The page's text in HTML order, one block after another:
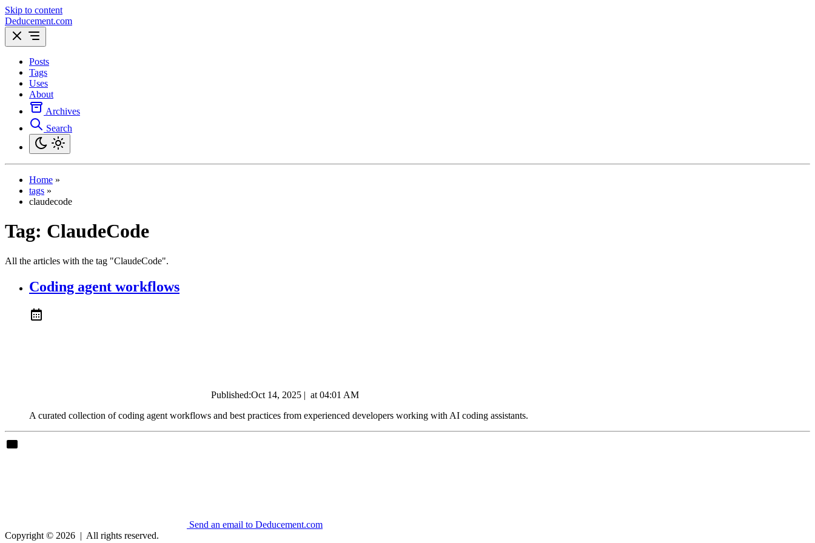
Skip to content
Deducement.com
Posts
Tags
Uses
About
Archives
Search
Home »
tags »
claudecode
Tag: ClaudeCode
All the articles with the tag "ClaudeCode".
Coding agent workflows
Published:Oct 14, 2025 | at 04:01 AM
A curated collection of coding agent workflows and best practices from experienced developers working with AI coding assistants.
Send an email to Deducement.com
Copyright © 2026 | All rights reserved.